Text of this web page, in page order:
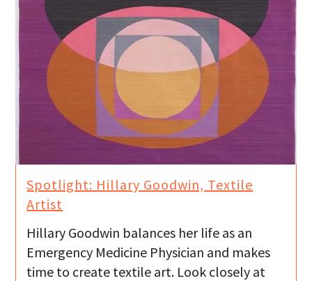
Spotlight: Hillary Goodwin, Textile
Artist
Hillary Goodwin balances her life as an
Emergency Medicine Physician and makes
time to create textile art. Look closely at